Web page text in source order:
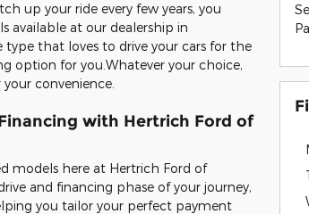
up your ride every few years, you
available at our dealership in
that loves to drive your cars for the
option for you.Whatever your choice,
convenience.
with Hertrich Ford of
models here at Hertrich Ford of
and financing phase of your journey,
you tailor your perfect payment